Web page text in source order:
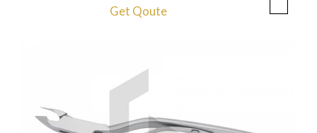
Get Qoute